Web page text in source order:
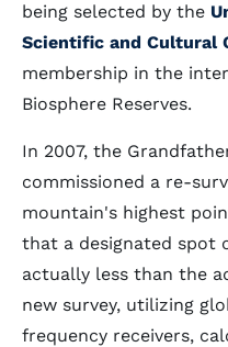
being selected by the
Scientific and Cultural
membership in the
Biosphere Reserves.
In 2007, the
commissioned a re-
mountain's highest
that a designated spot
actually less than the
new survey, utilizing
frequency receivers,